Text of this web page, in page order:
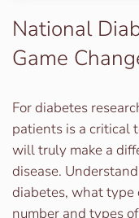
National
Game
For diabetes
patients is a critical
will truly make a
disease.
diabetes, what
number and types